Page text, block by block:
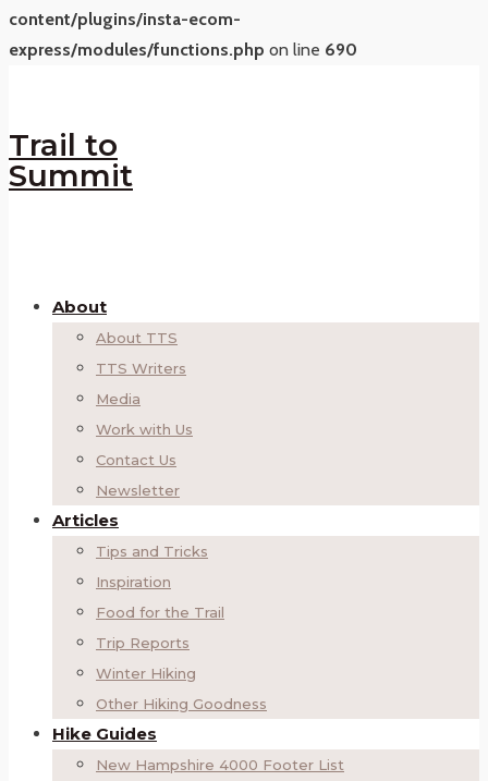
content/plugins/insta-ecom-
express/modules/functions.php on line 690
Trail to
Summit
About
About TTS
TTS Writers
Media
Work with Us
Contact Us
Newsletter
Articles
Tips and Tricks
Inspiration
Food for the Trail
Trip Reports
Winter Hiking
Other Hiking Goodness
Hike Guides
New Hampshire 4000 Footer List